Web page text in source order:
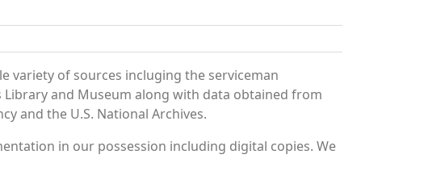
variety of sources incluging the serviceman
and Museum along with data obtained from
and the U.S. National Archives.
in our possession including digital copies. We